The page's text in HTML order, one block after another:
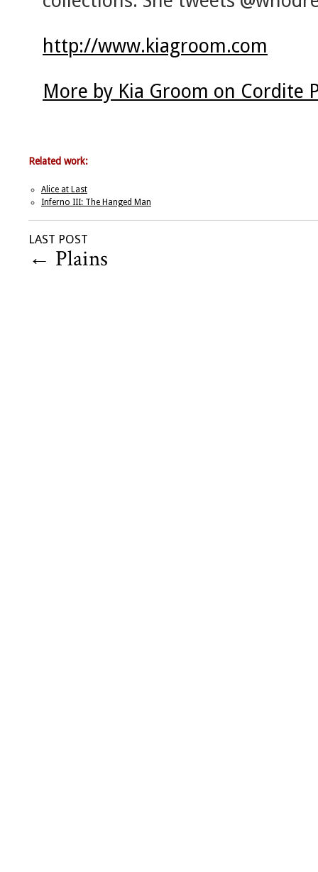
http://www.kiagroom.com
More by Kia Groom on Cordite
Related work:
Alice at Last
Inferno III: The Hanged Man
LAST POST
← Plains